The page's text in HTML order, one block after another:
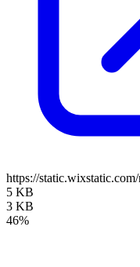
https://
5 KB
3 KB
46%